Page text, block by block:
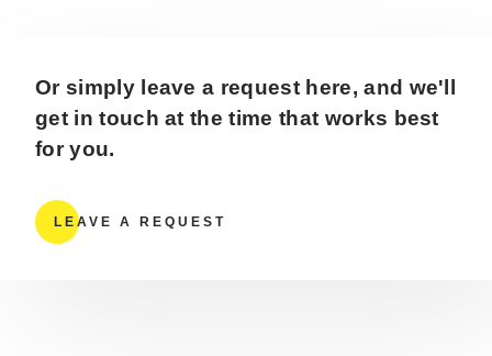
Or simply leave a request here, and we'll
get in touch at the time that works best
for you.
LEAVE A REQUEST